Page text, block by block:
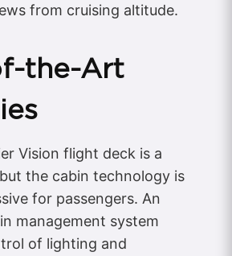
from cruising altitude.
the-Art
Vision flight deck is a
the cabin technology is
for passengers. An
management system
of lighting and